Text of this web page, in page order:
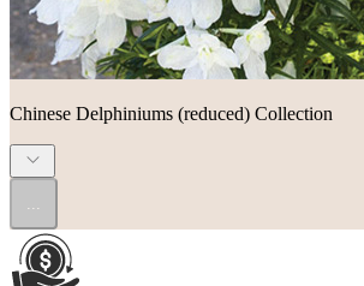
Chinese Delphiniums (reduced) Collection